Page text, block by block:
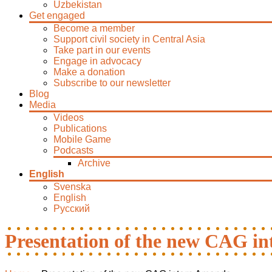
Uzbekistan
Get engaged
Become a member
Support civil society in Central Asia
Take part in our events
Engage in advocacy
Make a donation
Subscribe to our newsletter
Blog
Media
Videos
Publications
Mobile Game
Podcasts
Archive
English
Svenska
English
Русский
Presentation of the new CAG